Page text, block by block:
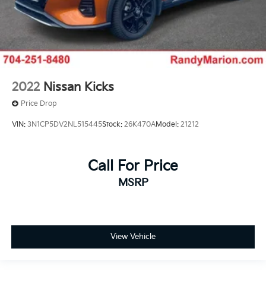
2022 Nissan Kicks
Price Drop
VIN: 3N1CP5DV2NL515445Stock: 26K470AModel: 21212
Call For Price
MSRP
View Vehicle